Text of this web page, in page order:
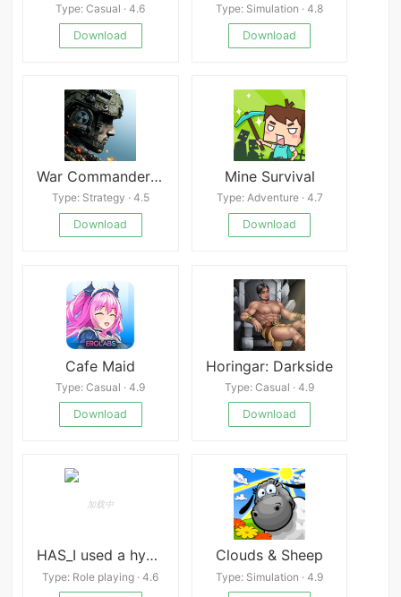
Type: Casual · 4.6
Download
Type: Simulation · 4.8
Download
War Commander Mod
Type: Strategy · 4.5
Download
Mine Survival
Type: Adventure · 4.7
Download
Cafe Maid
Type: Casual · 4.9
Download
Horingar: Darkside
Type: Casual · 4.9
Download
HAS_I used a hypnosis APP to turn all the boys in school into my sex slaves apk
Type: Role playing · 4.6
Clouds & Sheep
Type: Simulation · 4.9